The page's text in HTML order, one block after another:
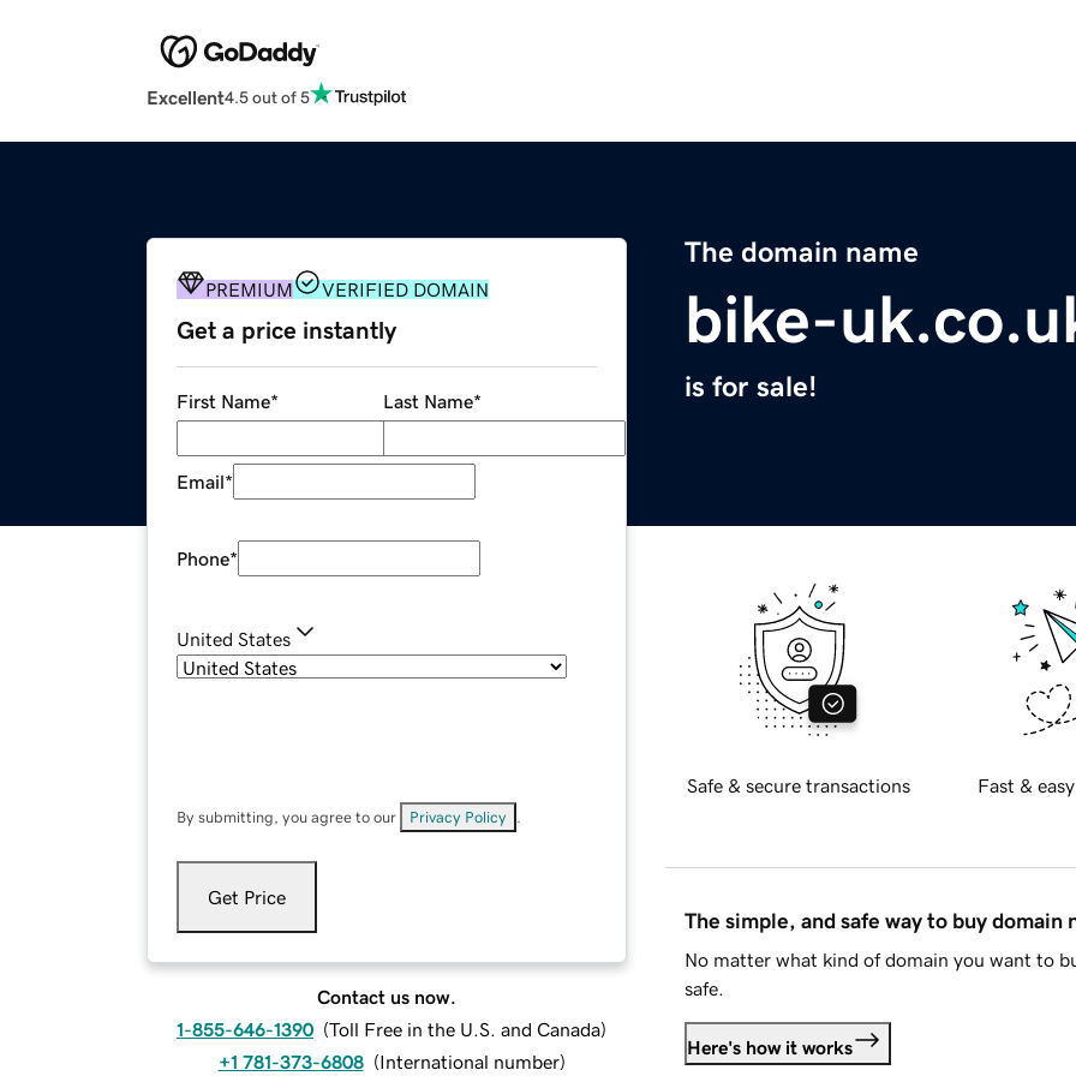
Excellent4.5 out of 5
The domain name
bike-
is for sale!
PREMIUM VERIFIED DOMAIN
Get a price instantly
First Name* Last Name*
Email*
Phone*
United States
By submitting, you agree to our Privacy Policy
Get Price
Contact us now.
1-855-646-1390 (Toll Free in the U.S. and Canada)
+1 781-373-6808 (International number)
Safe & secure transactions Fast &
The simple, and safe way to buy domain
No matter what kind of domain you want to
safe.
Here's how it works